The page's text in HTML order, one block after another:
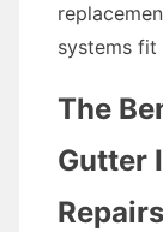
systems
The
Gutter
Repairs